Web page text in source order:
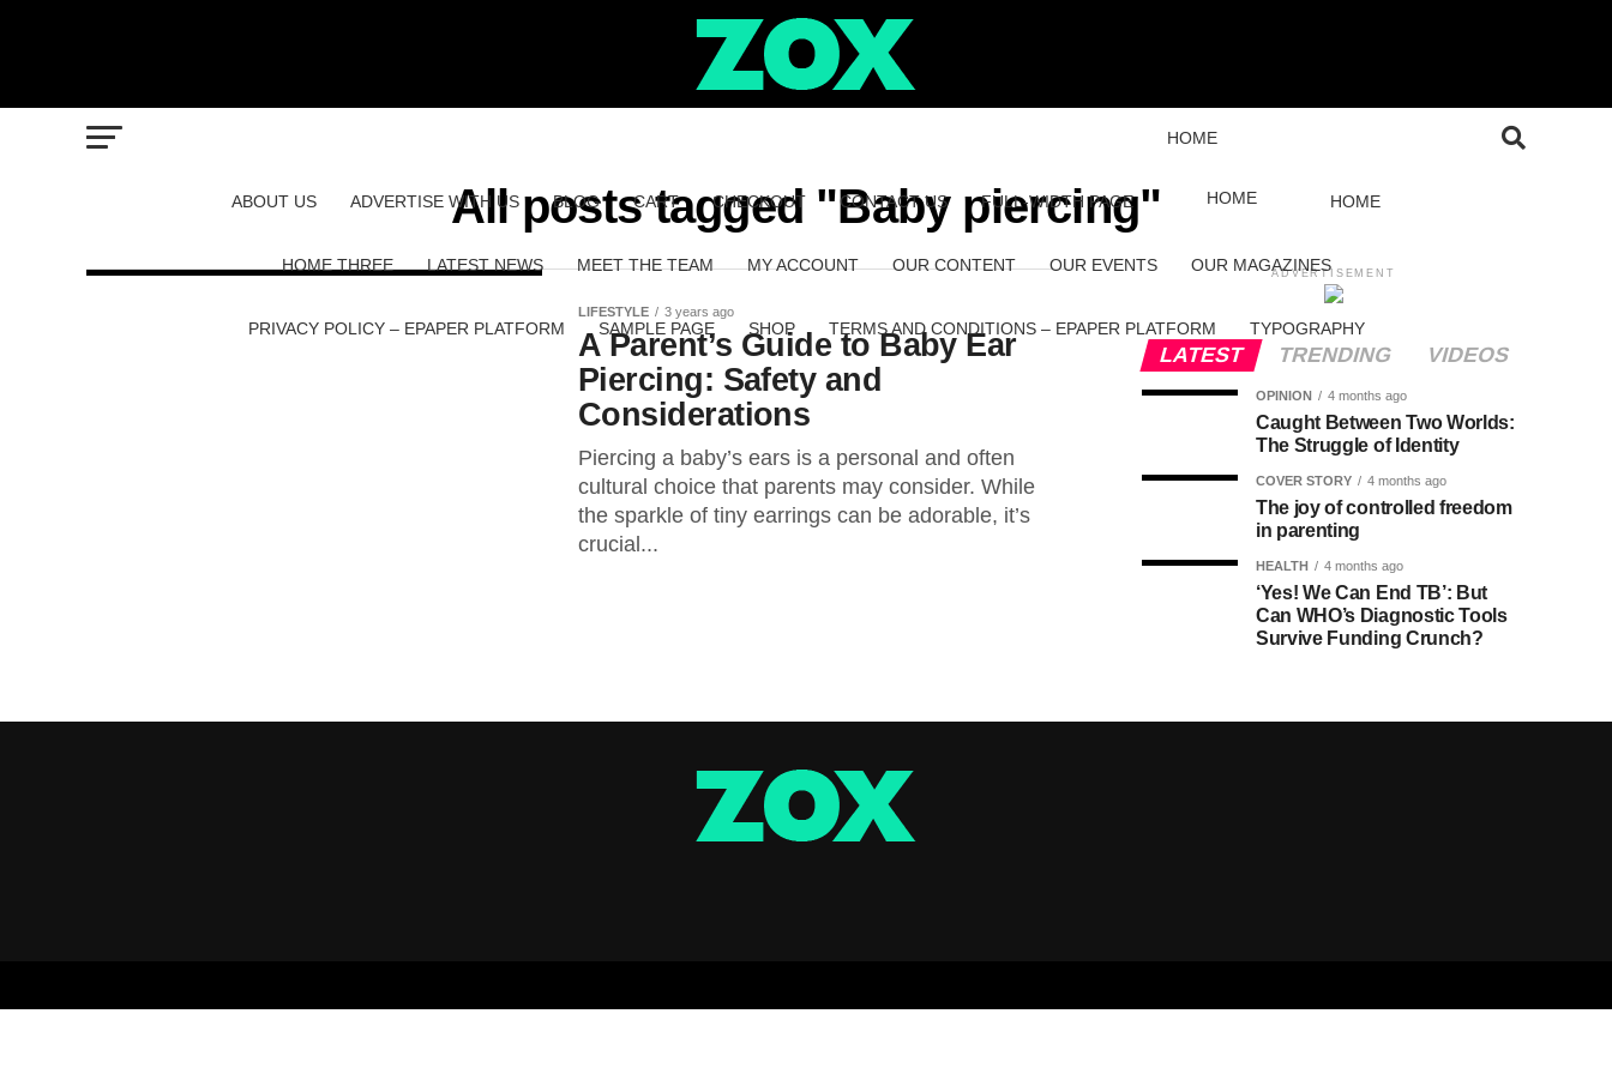
ABOUT US ADVERTISE WITH US BLOG CART CHECKOUT CONTACT US FULL-WIDTH PAGE
HOME
HOME HOME
HOME THREE LATEST NEWS MEET THE TEAM MY ACCOUNT OUR CONTENT OUR EVENTS OUR MAGAZINES
PRIVACY POLICY – EPAPER PLATFORM SAMPLE PAGE SHOP TERMS AND CONDITIONS – EPAPER PLATFORM TYPOGRAPHY
All posts tagged "Baby piercing"
LIFESTYLE 3 years ago
A Parent’s Guide to Baby Ear
Piercing: Safety and
Considerations
Piercing a baby’s ears is a personal and often
cultural choice that parents may consider. While
the sparkle of tiny earrings can be adorable, it’s
crucial...
ADVERTISEMENT
LATEST TRENDING VIDEOS
OPINION 4 months ago
Caught Between Two Worlds:
The Struggle of Identity
COVER STORY 4 months ago
The joy of controlled freedom
in parenting
HEALTH 4 months ago
‘Yes! We Can End TB’: But
Can WHO’s Diagnostic Tools
Survive Funding Crunch?